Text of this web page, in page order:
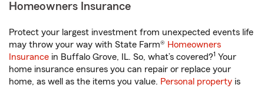
Homeowners Insurance
Protect your largest investment from unexpected events life
may throw your way with State Farm® Homeowners
Insurance in Buffalo Grove, IL. So, what’s covered?1 Your
home insurance ensures you can repair or replace your
home, as well as the items you value. Personal property is